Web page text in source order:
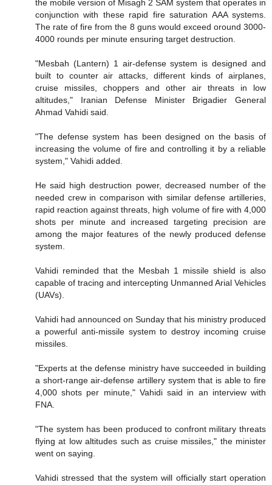
the mobile version of Misagh 2 SAM system that operates in
conjunction with these rapid fire saturation AAA systems.
The rate of fire from the 8 guns would exceed oround 3000-
4000 rounds per minute ensuring target destruction.
"Mesbah (Lantern) 1 air-defense system is designed and
built to counter air attacks, different kinds of airplanes,
cruise missiles, choppers and other air threats in low
altitudes," Iranian Defense Minister Brigadier General
Ahmad Vahidi said.
"The defense system has been designed on the basis of
increasing the volume of fire and controlling it by a reliable
system," Vahidi added.
He said high destruction power, decreased number of the
needed crew in comparison with similar defense artilleries,
rapid reaction against threats, high volume of fire with 4,000
shots per minute and increased targeting precision are
among the major features of the newly produced defense
system.
Vahidi reminded that the Mesbah 1 missile shield is also
capable of tracing and intercepting Unmanned Arial Vehicles
(UAVs).
Vahidi had announced on Sunday that his ministry produced
a powerful anti-missile system to destroy incoming cruise
missiles.
"Experts at the defense ministry have succeeded in building
a short-range air-defense artillery system that is able to fire
4,000 shots per minute," Vahidi said in an interview with
FNA.
"The system has been produced to confront military threats
flying at low altitudes such as cruise missiles," the minister
went on saying.
Vahidi stressed that the system will officially start operation